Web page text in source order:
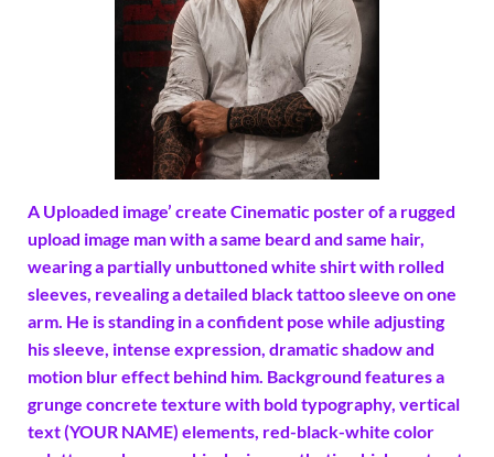
A Uploaded image’ create Cinematic poster of a rugged
upload image man with a same beard and same hair,
wearing a partially unbuttoned white shirt with rolled
sleeves, revealing a detailed black tattoo sleeve on one
arm. He is standing in a confident pose while adjusting
his sleeve, intense expression, dramatic shadow and
motion blur effect behind him. Background features a
grunge concrete texture with bold typography, vertical
text (YOUR NAME) elements, red-black-white color